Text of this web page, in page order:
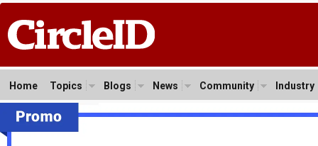
Home Topics Blogs News Community Industry